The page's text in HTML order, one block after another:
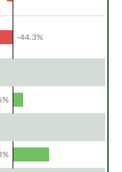
-44.3%